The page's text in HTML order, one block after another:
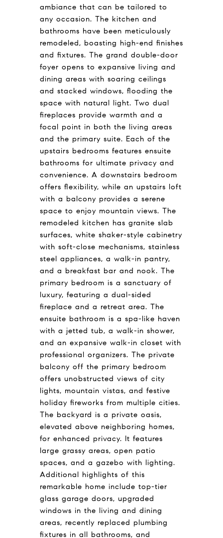
ambiance that can be tailored to
any occasion. The kitchen and
bathrooms have been meticulously
remodeled, boasting high-end finishes
and fixtures. The grand double-door
foyer opens to expansive living and
dining areas with soaring ceilings
and stacked windows, flooding the
space with natural light. Two dual
fireplaces provide warmth and a
focal point in both the living areas
and the primary suite. Each of the
upstairs bedrooms features ensuite
bathrooms for ultimate privacy and
convenience. A downstairs bedroom
offers flexibility, while an upstairs loft
with a balcony provides a serene
space to enjoy mountain views. The
remodeled kitchen has granite slab
surfaces, white shaker-style cabinetry
with soft-close mechanisms, stainless
steel appliances, a walk-in pantry,
and a breakfast bar and nook. The
primary bedroom is a sanctuary of
luxury, featuring a dual-sided
fireplace and a retreat area. The
ensuite bathroom is a spa-like haven
with a jetted tub, a walk-in shower,
and an expansive walk-in closet with
professional organizers. The private
balcony off the primary bedroom
offers unobstructed views of city
lights, mountain vistas, and festive
holiday fireworks from multiple cities.
The backyard is a private oasis,
elevated above neighboring homes,
for enhanced privacy. It features
large grassy areas, open patio
spaces, and a gazebo with lighting.
Additional highlights of this
remarkable home include top-tier
glass garage doors, upgraded
windows in the living and dining
areas, recently replaced plumbing
fixtures in all bathrooms, and